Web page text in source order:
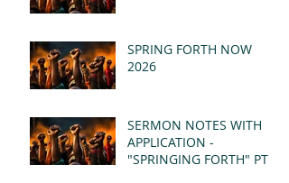
SPRING FORTH NOW
2026
SERMON NOTES WITH
APPLICATION -
"SPRINGING FORTH" PT II